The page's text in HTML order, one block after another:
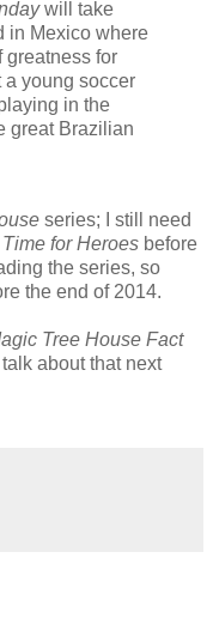
will take
in Mexico where
greatness for
a young soccer
in the
great Brazilian
series; I still need
for Heroes before
the series, so
the end of 2014.
Tree House Fact
about that next